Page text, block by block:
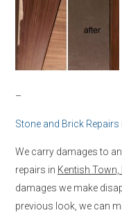
–
Stone and Brick Repairs
We carry damages to
repairs in Kentish Town,
damages we make
previous look, we can